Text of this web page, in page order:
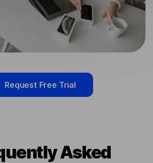
Request Free Trial
Asked